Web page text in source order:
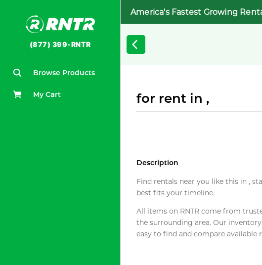
(877) 399-RNTR
Browse Products
My Cart
America's Fastest Growing
for rent in ,
Description
Find rentals near you like this in ,
best fits your timeline.
All items on RNTR come from
the surrounding area. Our
easy to find and compare available